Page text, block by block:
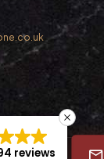
reviews